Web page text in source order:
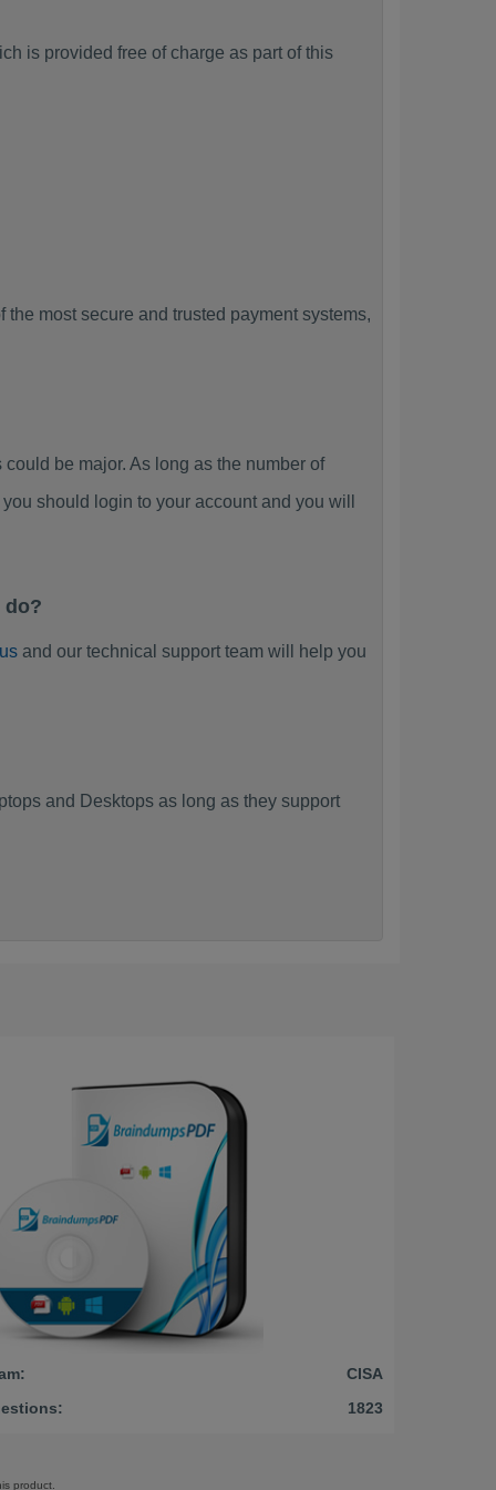
is provided free of charge as part of this
most secure and trusted payment systems,
be major. As long as the number of
should login to your account and you will
do?
and our technical support team will help you
and Desktops as long as they support
CISA
1823
product.